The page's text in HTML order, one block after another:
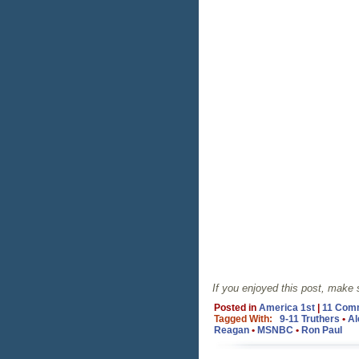
If you enjoyed this post, make
Posted in America 1st
11
Tagged With:
9-11 Truthers •
Reagan• MSNBC • Ron Paul